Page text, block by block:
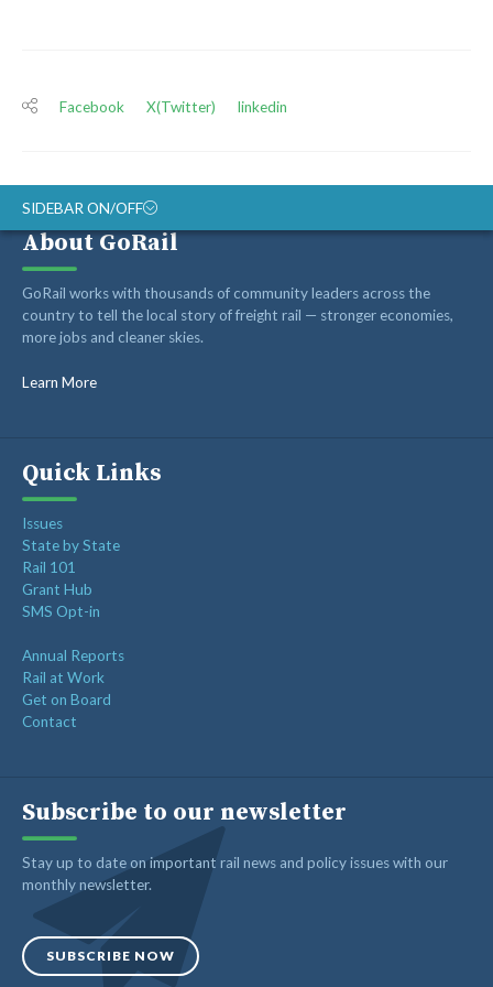
Facebook X(Twitter) linkedin
SIDEBAR ON/OFF
ABOUT
RAIL ADVOCATES
RAIL SUPPLIERS AND CONTRACTORS
GORAIL STAFF
About GoRail
GoRail works with thousands of community leaders across the
country to tell the local story of freight rail — stronger economies,
more jobs and cleaner skies.
Learn More
Quick Links
Issues
State by State
Rail 101
Grant Hub
SMS Opt-in
Annual Reports
Rail at Work
Get on Board
Contact
Subscribe to our newsletter
Stay up to date on important rail news and policy issues with our
monthly newsletter.
SUBSCRIBE NOW